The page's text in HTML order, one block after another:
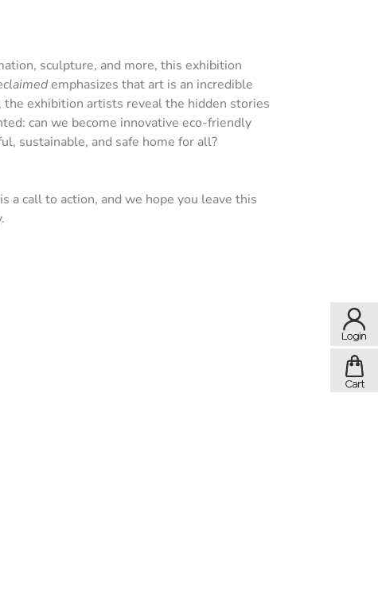
sculpture, and more, this exhibition
emphasizes that art is an incredible
exhibition artists reveal the hidden stories
can we become innovative eco-friendly
sustainable, and safe home for all?
call to action, and we hope you leave this